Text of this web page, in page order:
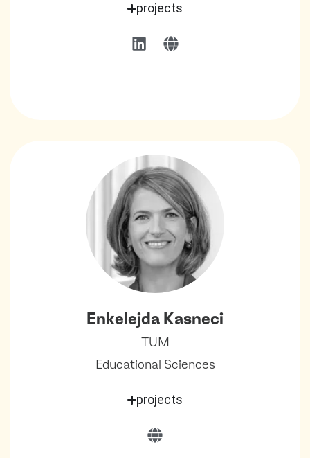
projects
Enkelejda Kasneci
TUM
Educational Sciences
projects